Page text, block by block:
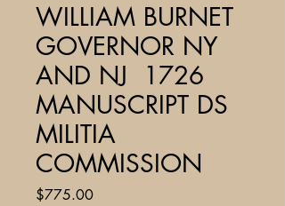
WILLIAM BURNET
GOVERNOR NY
AND NJ 1726
MANUSCRIPT DS
MILITIA
COMMISSION
$775.00Price